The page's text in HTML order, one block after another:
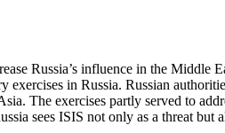
Russia’s influence in the
in Russia. Russian
The exercises partly served to
sees ISIS not only as a threat